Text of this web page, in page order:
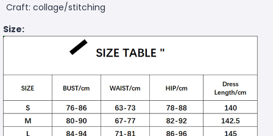
Craft: collage/stitching
Size: